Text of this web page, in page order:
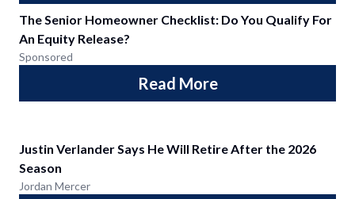
The Senior Homeowner Checklist: Do You Qualify For
An Equity Release?
Sponsored
Read More
Justin Verlander Says He Will Retire After the 2026
Season
Jordan Mercer